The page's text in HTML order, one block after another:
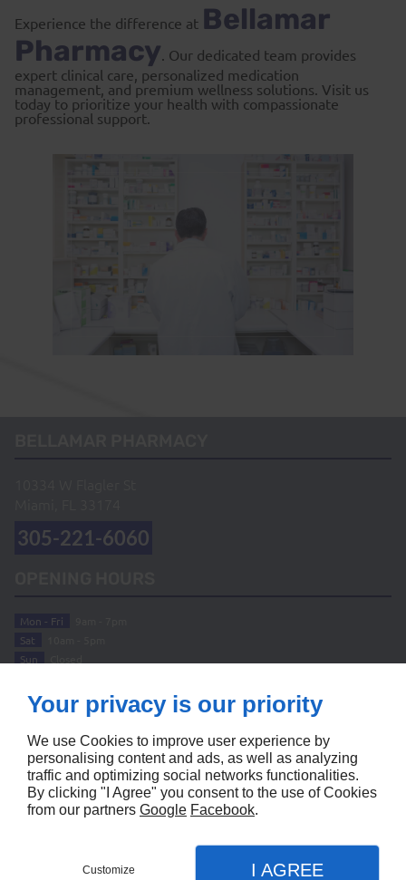
Experience the difference at Bellamar
Pharmacy . Our dedicated team provides
expert clinical care, personalized medication
management, and premium wellness solutions. Visit us
today to prioritize your health with compassionate
professional support.
305-221-6060
Mon - Fri
Sat
Sun
ABOUT
Home
Contact Us
Terms and Conditions
Site Map
FOLLOW US
Your privacy is our priority
We use Cookies to improve user experience by
personalising content and ads, as well as analyzing
traffic and optimizing social networks functionalities.
By clicking "I Agree" you consent to the use of Cookies
from our partners Google Facebook.
Customize I AGREE